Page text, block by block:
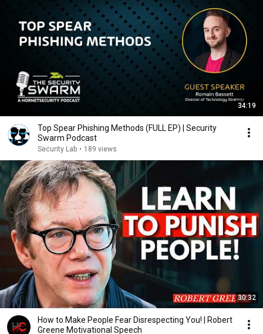
34:19
Top Spear Phishing Methods (FULL EP) | Security
Swarm Podcast
Security Lab • 189 views
30:32
How to Make People Fear Disrespecting You! | Robert
Greene Motivational Speech